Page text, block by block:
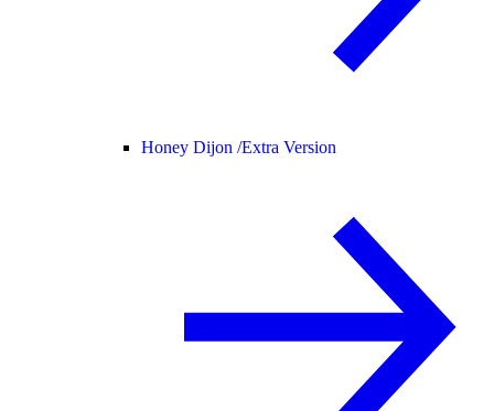
Honey Dijon /Extra Version